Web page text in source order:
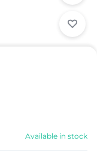
Available in stock